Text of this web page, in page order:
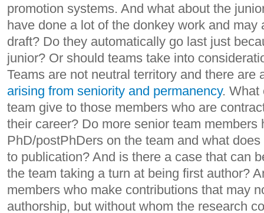
promotion systems. And what about the
have done a lot of the donkey work and may
draft? Do they automatically go last just
junior? Or should teams take into
Teams are not neutral territory and there are
arising from seniority and permanency. What
team give to those members who are
their career? Do more senior team members
PhD/postPhDers on the team and what
to publication? And is there a case that can
the team taking a turn at being first author?
members who make contributions that may
authorship, but without whom the research